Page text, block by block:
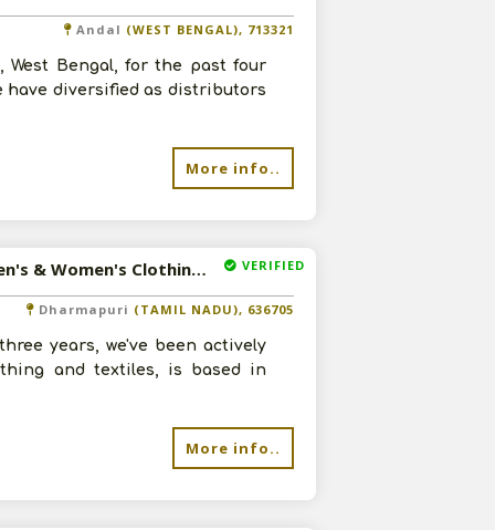
Andal (WEST BENGAL), 713321
West Bengal, for the past four
have diversified as distributors
More info..
VERIFIED
Available-Distributor For Dresses, Shirts, Kids Apparel, Men's & Women's Clothing In Dharmapuri
Dharmapuri (TAMIL NADU), 636705
years, we've been actively
and textiles, is based in
More info..